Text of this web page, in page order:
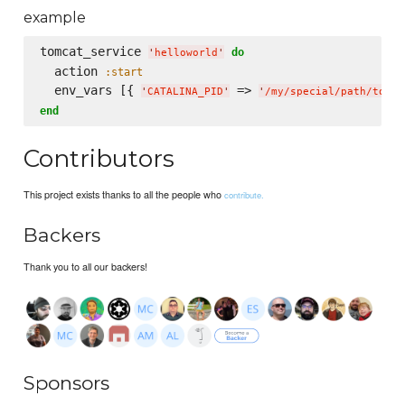
example
tomcat_service ' helloworld ' do
  action
:start
  env_vars [{
' CATALINA_PID ' => ' /my/special/path/
end
Contributors
This project exists thanks to all the people whocontribute.
Backers
Thank you to all our backers!
Sponsors